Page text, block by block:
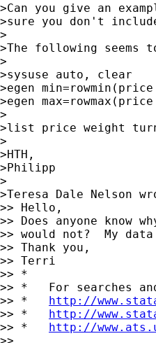
>Can you give an
>sure you don't
>
>The following seems
>
>sysuse auto, clear
>egen
>egen
>
>list price weight turn
>
>HTH,
>Philipp
>
>Teresa Dale Nelson
>> Hello,
>> Does anyone know
>> would not?  My
>> Thank you,
>> Terri
>> *
>> *   For searches
>> * http://
>> * http://
>> * http://